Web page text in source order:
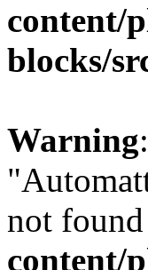
content/
blocks/
Warning
not
content/